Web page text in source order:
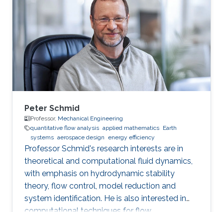
Peter Schmid
Professor, Mechanical Engineering
quantitative flow analysis​ applied mathematics Earth
systems aerospace design energy efficiency​
​Professor Schmid's research interests are in
theoretical and computational fluid dynamics,
with emphasis on hydrodynamic stability
theory, flow control, model reduction and
system identification. He is also interested in